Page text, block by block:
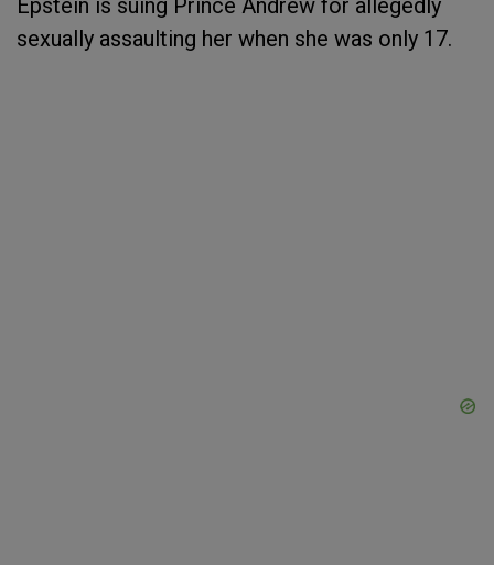
Epstein is suing Prince Andrew for allegedly
sexually assaulting her when she was only 17.